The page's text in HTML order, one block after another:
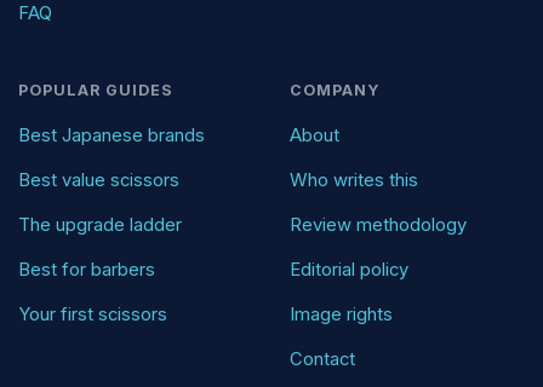
FAQ
POPULAR GUIDES
Best Japanese brands
Best value scissors
The upgrade ladder
Best for barbers
Your first scissors
COMPANY
About
Who writes this
Review methodology
Editorial policy
Image rights
Contact